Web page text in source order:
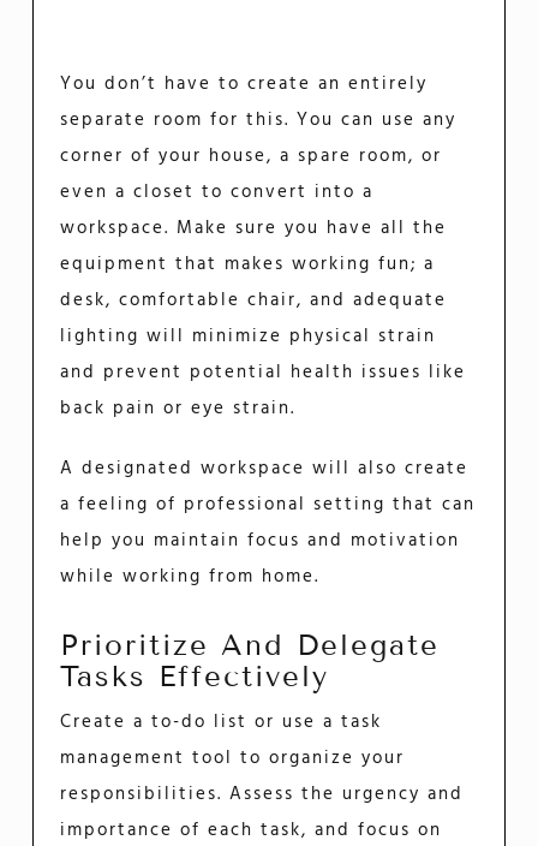
You don’t have to create an entirely
separate room for this. You can use any
corner of your house, a spare room, or
even a closet to convert into a
workspace. Make sure you have all the
equipment that makes working fun; a
desk, comfortable chair, and adequate
lighting will minimize physical strain
and prevent potential health issues like
back pain or eye strain.
A designated workspace will also create
a feeling of professional setting that can
help you maintain focus and motivation
while working from home.
Prioritize And Delegate
Tasks Effectively
Create a to-do list or use a task
management tool to organize your
responsibilities. Assess the urgency and
importance of each task, and focus on